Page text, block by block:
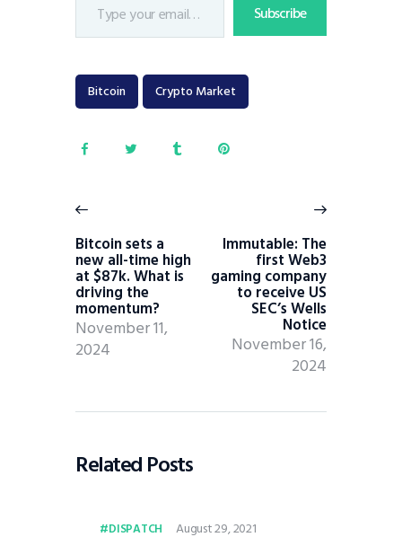
Subscribe
Bitcoin Crypto Market
Bitcoin sets a
new all-time high
at $87k. What is
driving the
momentum?
November 11,
2024
Immutable: The
first Web3
gaming company
to receive US
SEC’s Wells
Notice
November 16,
2024
Related Posts
DISPATCH August 29, 2021